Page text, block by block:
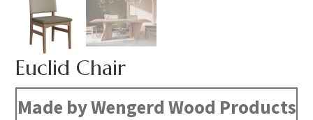
Euclid Chair
Made by Wengerd Wood Products